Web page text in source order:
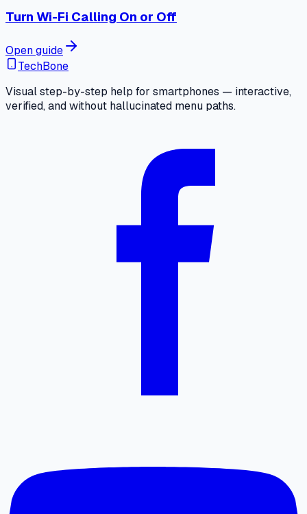
Turn Wi-Fi Calling On or Off
Open guide
TechBone
Visual step-by-step help for smartphones — interactive,
verified, and without hallucinated menu paths.